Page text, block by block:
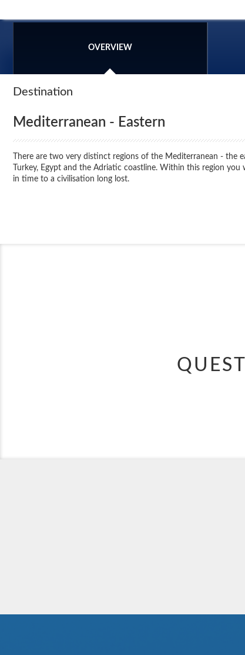
OVERVIEW
Destination
Mediterranean - Eastern
There are two very distinct regions of the Mediterranean - the
Turkey, Egypt and the Adriatic coastline. Within this region
in time to a civilisation long lost.